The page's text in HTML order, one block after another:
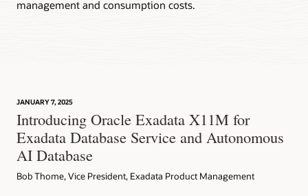
management and consumption costs.
JANUARY 7, 2025
Introducing Oracle Exadata X11M for
Exadata Database Service and Autonomous
AI Database
Bob Thome, Vice President, Exadata Product Management